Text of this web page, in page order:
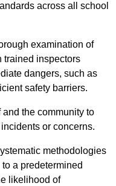
across all school
examination of
trained inspectors
dangers, such as
safety barriers.
the community to
or concerns.
methodologies
a predetermined
likelihood of